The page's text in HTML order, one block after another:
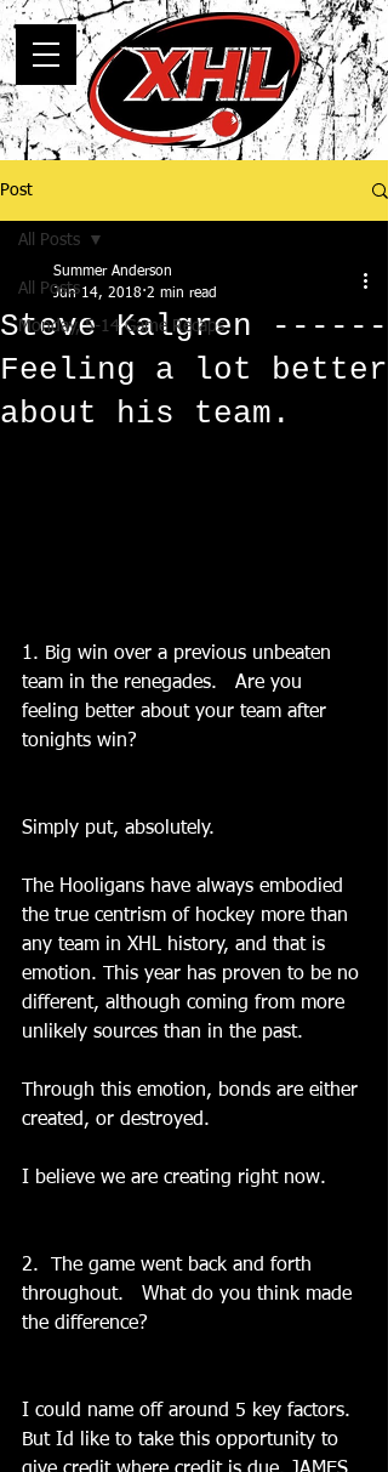
Post
All Posts
Monday, 5-14 Game Recaps
All Posts
Steve Kalgren ------
Feeling a lot better
about his team.
Summer Anderson
Jun 14, 2018 2 min read
1. Big win over a previous unbeaten
team in the renegades.   Are you
feeling better about your team after
tonights win?
Simply put, absolutely.
The Hooligans have always embodied
the true centrism of hockey more than
any team in XHL history, and that is
emotion. This year has proven to be no
different, although coming from more
unlikely sources than in the past.
Through this emotion, bonds are either
created, or destroyed.
I believe we are creating right now.
2.  The game went back and forth
throughout.   What do you think made
the difference?
I could name off around 5 key factors.
But Id like to take this opportunity to